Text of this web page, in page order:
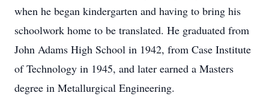
when he began kindergarten and having to bring his
schoolwork home to be translated. He graduated from
John Adams High School in 1942, from Case Institute
of Technology in 1945, and later earned a Masters
degree in Metallurgical Engineering.